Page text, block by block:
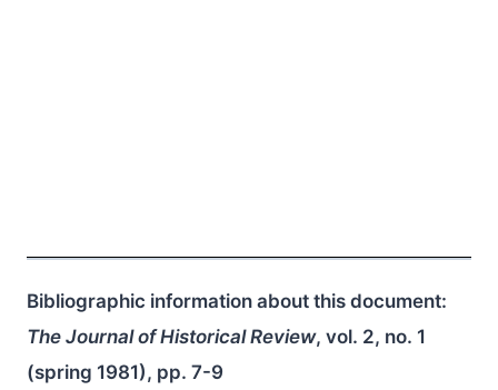
Bibliographic information about this document:
The Journal of Historical Review, vol. 2, no. 1
(spring 1981), pp. 7-9